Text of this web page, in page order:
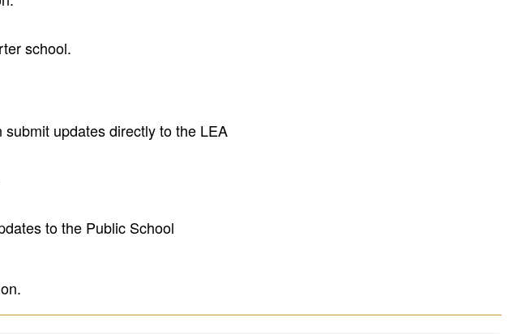
school.
updates directly to the LEA
to the Public School